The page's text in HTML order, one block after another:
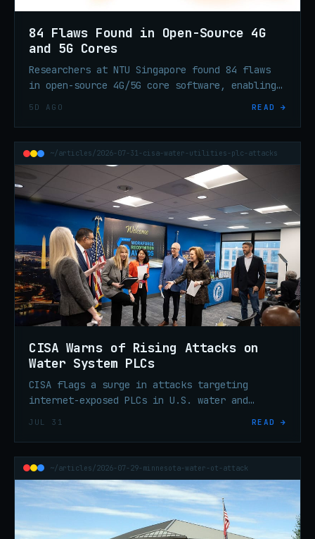
84 Flaws Found in Open-Source 4G
and 5G Cores
Researchers at NTU Singapore found 84 flaws
in open-source 4G/5G core software, enabling
5D AGO READ →
~/articles/2026-07-31-cisa-water-utilities-plc-attacks
CISA Warns of Rising Attacks on
Water System PLCs
CISA flags a surge in attacks targeting
internet-exposed PLCs in U.S. water and
JUL 31 READ →
~/articles/2026-07-29-minnesota-water-ot-attack